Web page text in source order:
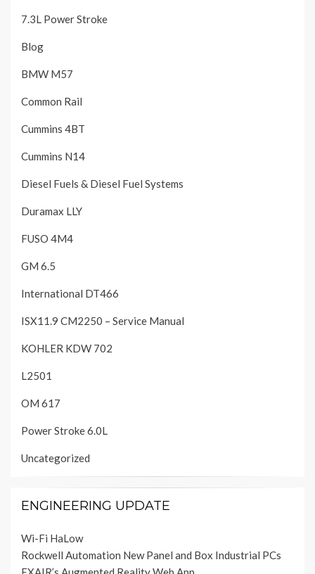
7.3L Power Stroke
Blog
BMW M57
Common Rail
Cummins 4BT
Cummins N14
Diesel Fuels & Diesel Fuel Systems
Duramax LLY
FUSO 4M4
GM 6.5
International DT466
ISX11.9 CM2250 – Service Manual
KOHLER KDW 702
L2501
OM 617
Power Stroke 6.0L
Uncategorized
ENGINEERING UPDATE
Wi-Fi HaLow
Rockwell Automation New Panel and Box Industrial PCs